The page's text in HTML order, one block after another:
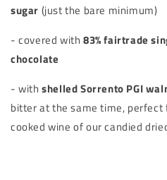
sugar (just the bare minimum)
- covered with 83% fairtrade
chocolate
- withshelled Sorrento PGI
bitter at the same time,
cooked wine of our candied